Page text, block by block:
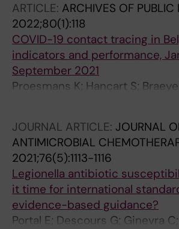
ARTICLE: ARCHIVES OF PUBLIC
2022;80(1):118
COVID-19 contact tracing in
indicators and performance,
September 2021
Proesmans K; Hancart S;
Robesyn E; Djiena A; De Leeuw
Cornelissen L; Van Cauteren D
JOURNAL ARTICLE: JOURNAL
ANTIMICROBIAL
2021;76(5):1113-1116
Legionella antibiotic
it time for international
evidence-based guidance?
Portal E; Descours G; Ginevra